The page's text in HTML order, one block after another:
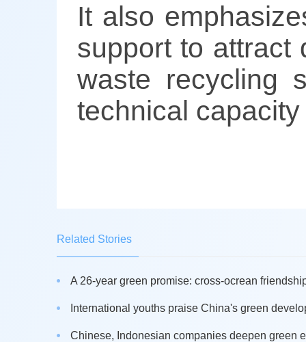
It also
support to attract
waste recycling
technical
Related Stories
A 26-year green promise: cross-ocrean
International youths praise China's green
Chinese, Indonesian companies deepen green